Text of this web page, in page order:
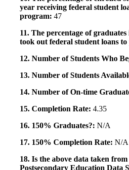
year receiving federal student
program: 47
11. The percentage of
took out federal student loans
12. Number of Students Who
13. Number of Students
14. Number of On-time
15. Completion Rate: 4.35
16. 150% Graduates?: N/A
17. 150% Completion Rate: N/A
18. Is the above data taken
Postsecondary Education Data